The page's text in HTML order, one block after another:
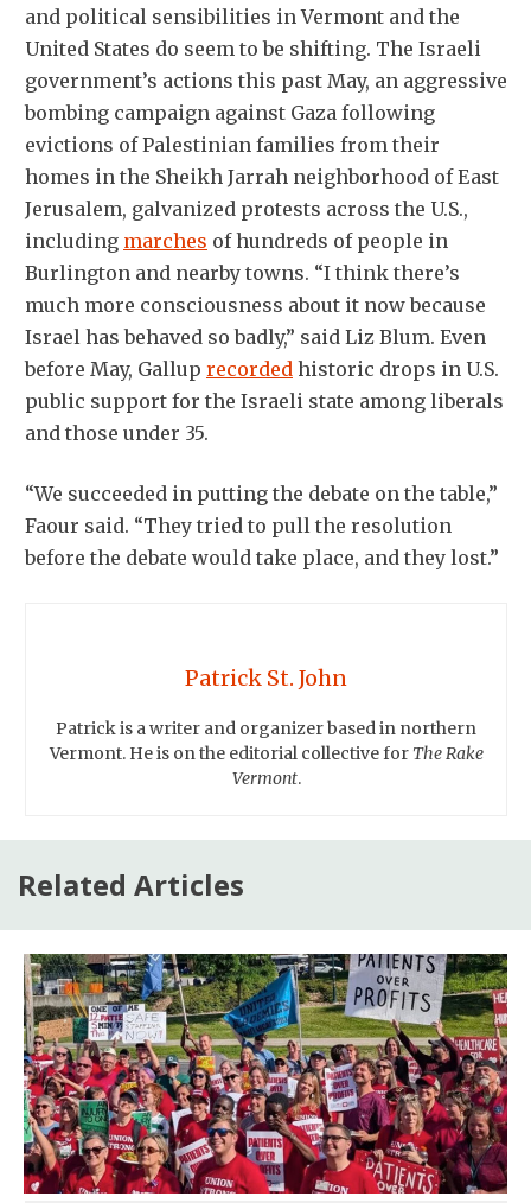
and political sensibilities in Vermont and the
United States do seem to be shifting. The Israeli
government’s actions this past May, an aggressive
bombing campaign against Gaza following
evictions of Palestinian families from their
homes in the Sheikh Jarrah neighborhood of East
Jerusalem, galvanized protests across the U.S.,
including marches of hundreds of people in
Burlington and nearby towns. “I think there’s
much more consciousness about it now because
Israel has behaved so badly,” said Liz Blum. Even
before May, Gallup recorded historic drops in U.S.
public support for the Israeli state among liberals
and those under 35.
“We succeeded in putting the debate on the table,”
Faour said. “They tried to pull the resolution
before the debate would take place, and they lost.”
Patrick St. John
Patrick is a writer and organizer based in northern
Vermont. He is on the editorial collective for The Rake
Vermont.
Related Articles